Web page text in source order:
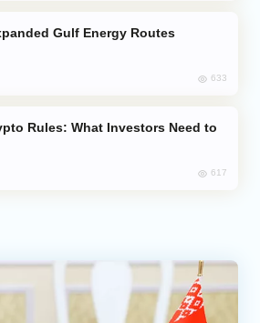
633
617